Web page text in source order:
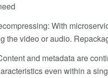
With
the video or audio.
and metadata are
even within a